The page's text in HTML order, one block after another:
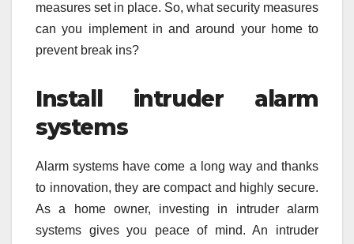
measures set in place. So, what security measures
can you implement in and around your home to
prevent break ins?
Install intruder alarm
systems
Alarm systems have come a long way and thanks
to innovation, they are compact and highly secure.
As a home owner, investing in intruder alarm
systems gives you peace of mind. An intruder